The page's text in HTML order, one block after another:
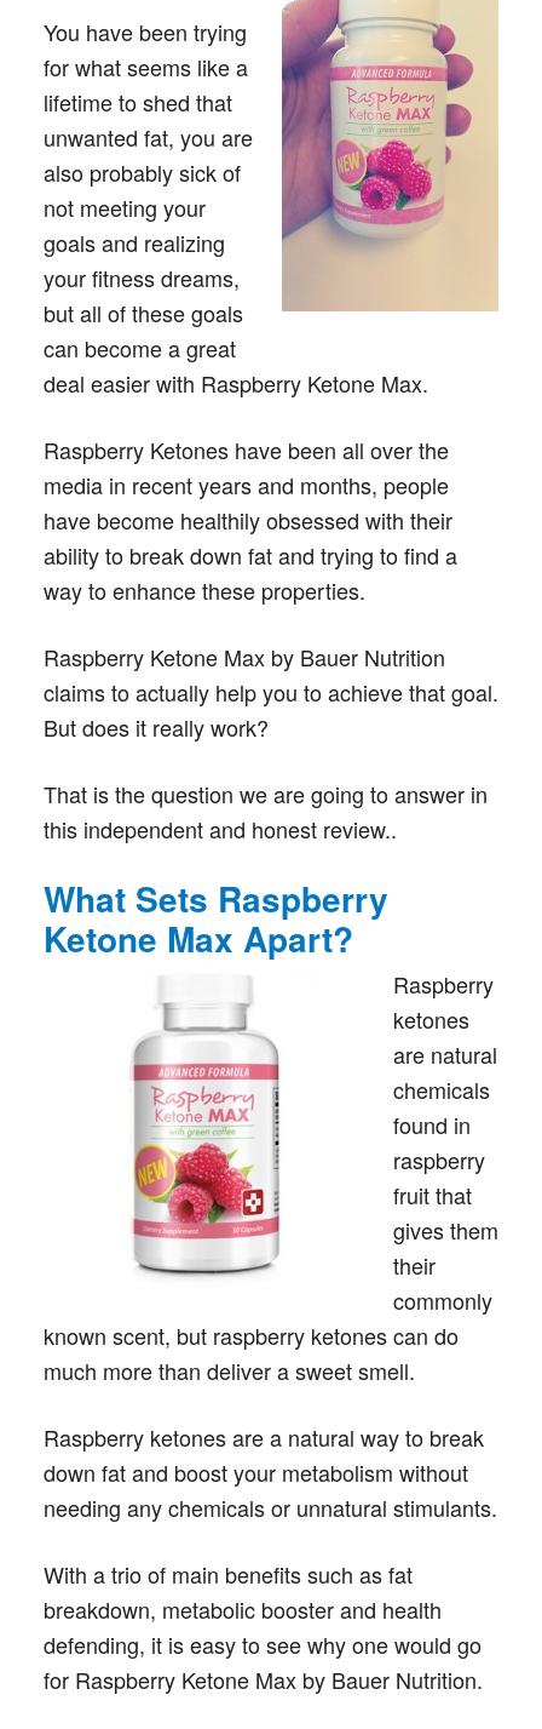
You have been trying
for what seems like a
lifetime to shed that
unwanted fat, you are
also probably sick of
not meeting your
goals and realizing
your fitness dreams,
but all of these goals
can become a great
deal easier with Raspberry Ketone Max.
Raspberry Ketones have been all over the
media in recent years and months, people
have become healthily obsessed with their
ability to break down fat and trying to find a
way to enhance these properties.
Raspberry Ketone Max by Bauer Nutrition
claims to actually help you to achieve that goal.
But does it really work?
That is the question we are going to answer in
this independent and honest review..
What Sets Raspberry
Ketone Max Apart?
Raspberry
ketones
are natural
chemicals
found in
raspberry
fruit that
gives them
their
commonly
known scent, but raspberry ketones can do
much more than deliver a sweet smell.
Raspberry ketones are a natural way to break
down fat and boost your metabolism without
needing any chemicals or unnatural stimulants.
With a trio of main benefits such as fat
breakdown, metabolic booster and health
defending, it is easy to see why one would go
for Raspberry Ketone Max by Bauer Nutrition.